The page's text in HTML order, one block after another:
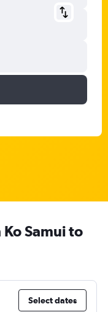
Samui to
Select dates